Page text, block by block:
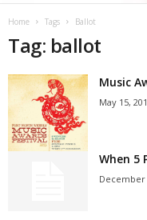
Home Tags Ballot
Tag: ballot
Music
May 15,
When 5
December